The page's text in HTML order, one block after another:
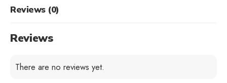
Reviews (0)
Reviews
There are no reviews yet.